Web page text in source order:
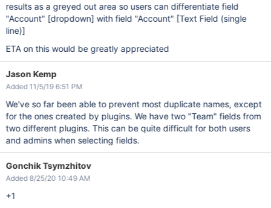
results as a greyed out area so users can differentiate field
"Account" [dropdown] with field "Account" [Text Field (single
line)]
ETA on this would be greatly appreciated
Jason Kemp
Added 11/5/19 6:51 PM
We've so far been able to prevent most duplicate names, except
for the ones created by plugins. We have two "Team" fields from
two different plugins. This can be quite difficult for both users
and admins when selecting fields.
Gonchik Tsymzhitov
Added 8/25/20 10:49 AM
+1